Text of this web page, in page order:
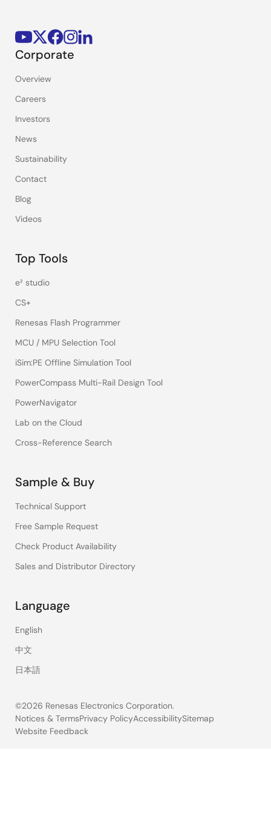
Corporate
Overview
Careers
Investors
News
Sustainability
Contact
Blog
Videos
Top Tools
e² studio
CS+
Renesas Flash Programmer
MCU / MPU Selection Tool
iSim:PE Offline Simulation Tool
PowerCompass Multi-Rail Design Tool
PowerNavigator
Lab on the Cloud
Cross-Reference Search
Sample & Buy
Technical Support
Free Sample Request
Check Product Availability
Sales and Distributor Directory
Language
English
中文
日本語
©2026 Renesas Electronics Corporation.
Legal
Notices & TermsPrivacy PolicyAccessibilitySitemap
Website Feedback